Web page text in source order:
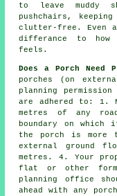
to leave muddy
pushchairs,
clutter-free. Even a
differance to how
feels.
Does a Porch Need
porches (on
planning
are adhered to: 1.
metres of any
boundary on
the porch is more
external ground
metres. 4. Your
flat or other
planning office
ahead with any